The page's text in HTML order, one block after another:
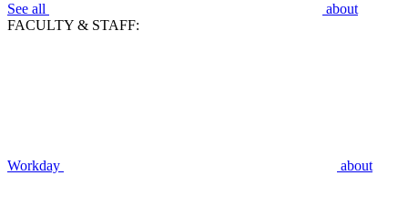
See all
about
FACULTY & STAFF:
Workday about